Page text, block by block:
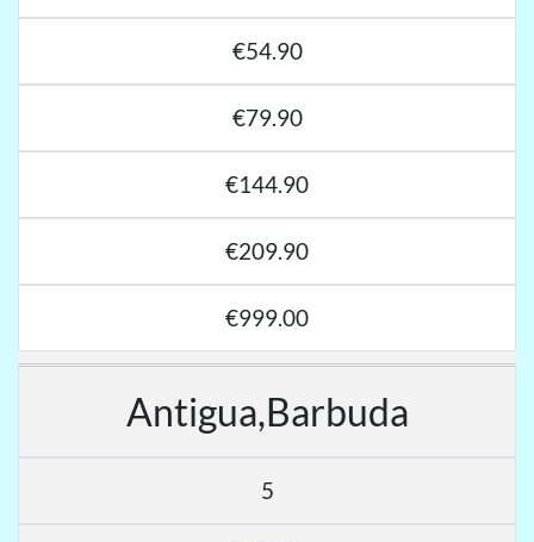
€54.90
€79.90
€144.90
€209.90
€999.00
Antigua,Barbuda
5